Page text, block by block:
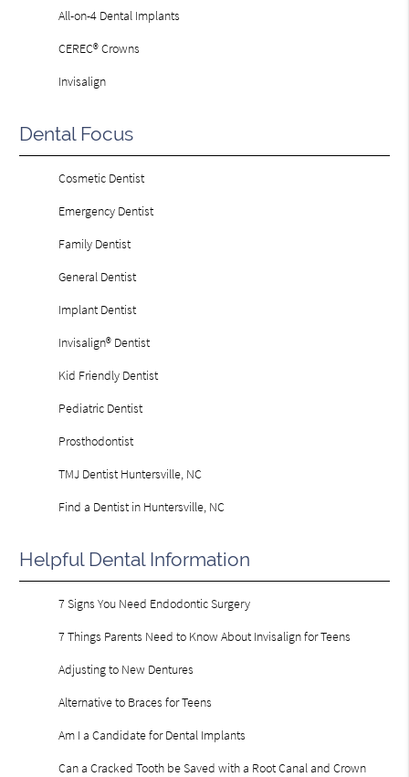
All-on-4 Dental Implants
CEREC® Crowns
Invisalign
Dental Focus
Cosmetic Dentist
Emergency Dentist
Family Dentist
General Dentist
Implant Dentist
Invisalign® Dentist
Kid Friendly Dentist
Pediatric Dentist
Prosthodontist
TMJ Dentist Huntersville, NC
Find a Dentist in Huntersville, NC
Helpful Dental Information
7 Signs You Need Endodontic Surgery
7 Things Parents Need to Know About Invisalign for Teens
Adjusting to New Dentures
Alternative to Braces for Teens
Am I a Candidate for Dental Implants
Can a Cracked Tooth be Saved with a Root Canal and Crown